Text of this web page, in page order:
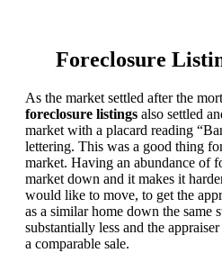
Foreclosure
As the market settled after the
foreclosure listings also settled
market with a placard reading
lettering. This was a good thing
market. Having an abundance of
market down and it makes it
would like to move, to get the
as a similar home down the same
substantially less and the
a comparable sale.